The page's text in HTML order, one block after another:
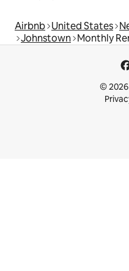
Airbnb United States
Johnstown Monthly
©